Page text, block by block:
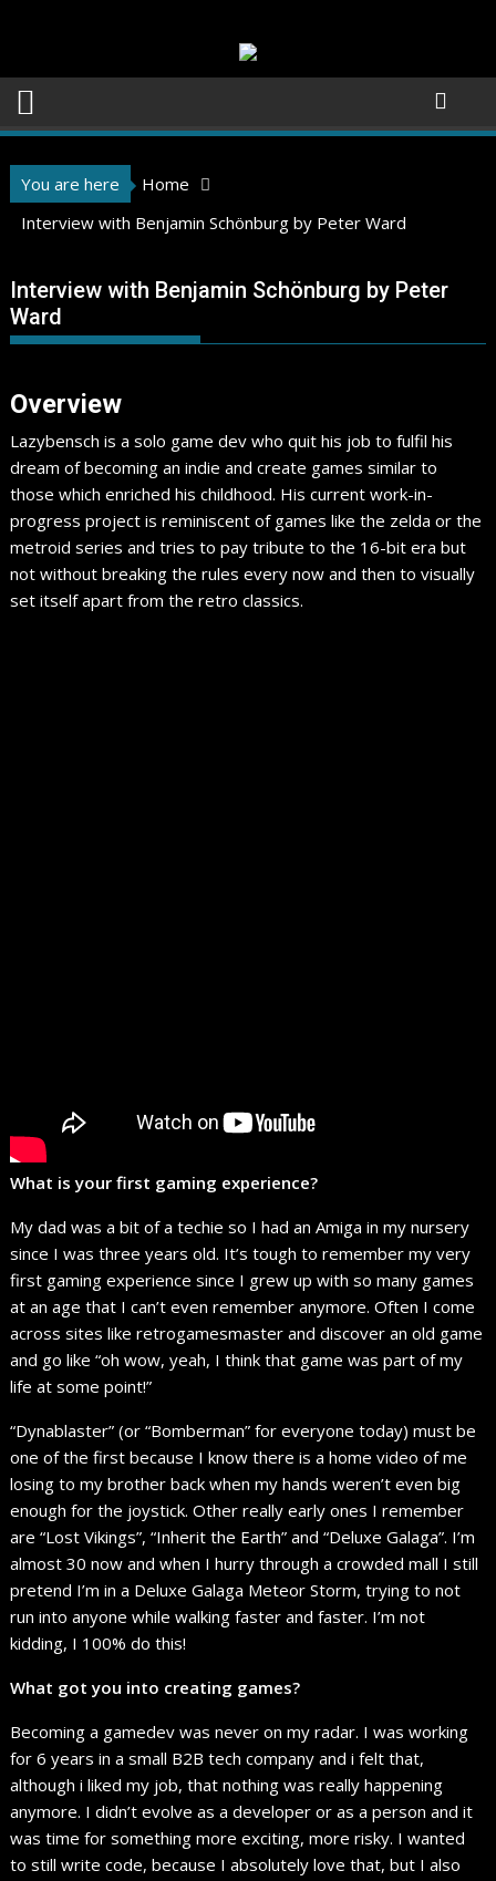
You are here
Home
Interview with Benjamin Schönburg by Peter Ward
Interview with Benjamin Schönburg by Peter
Ward
Overview
Lazybensch is a solo game dev who quit his job to fulfil his
dream of becoming an indie and create games similar to
those which enriched his childhood. His current work-in-
progress project is reminiscent of games like the zelda or the
metroid series and tries to pay tribute to the 16-bit era but
not without breaking the rules every now and then to visually
set itself apart from the retro classics.
What is your first gaming experience?
My dad was a bit of a techie so I had an Amiga in my nursery
since I was three years old. It’s tough to remember my very
first gaming experience since I grew up with so many games
at an age that I can’t even remember anymore. Often I come
across sites like retrogamesmaster and discover an old game
and go like “oh wow, yeah, I think that game was part of my
life at some point!”
“Dynablaster” (or “Bomberman” for everyone today) must be
one of the first because I know there is a home video of me
losing to my brother back when my hands weren’t even big
enough for the joystick. Other really early ones I remember
are “Lost Vikings”, “Inherit the Earth” and “Deluxe Galaga”. I’m
almost 30 now and when I hurry through a crowded mall I still
pretend I’m in a Deluxe Galaga Meteor Storm, trying to not
run into anyone while walking faster and faster. I’m not
kidding, I 100% do this!
What got you into creating games?
Becoming a gamedev was never on my radar. I was working
for 6 years in a small B2B tech company and i felt that,
although i liked my job, that nothing was really happening
anymore. I didn’t evolve as a developer or as a person and it
was time for something more exciting, more risky. I wanted
to still write code, because I absolutely love that, but I also